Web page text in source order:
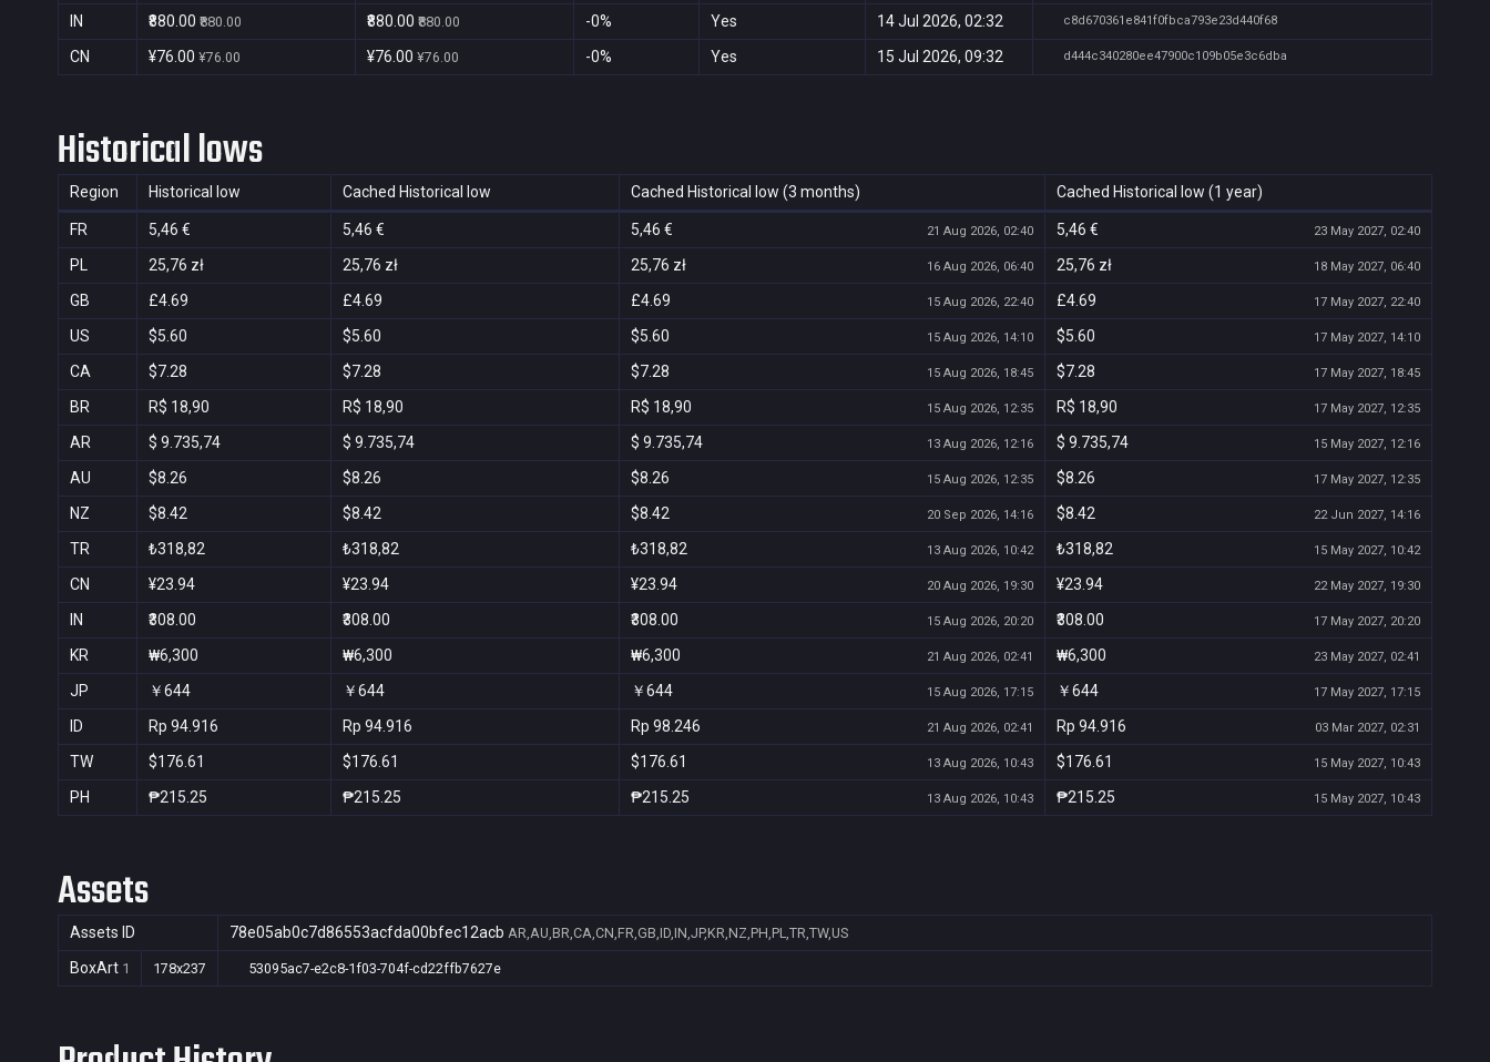
IN ₹880.00 ₹880.00 ₹880.00 ₹880.00 -0% Yes 14 Jul 2026, 02:32 c8d670361e841f0fbca793e23d440f68
CN ¥76.00 ¥76.00 ¥76.00 ¥76.00 -0% Yes 15 Jul 2026, 09:32 d444c340280ee47900c109b05e3c6dba
Historical lows
Region Historical low Cached Historical low Cached Historical low (3 months) Cached Historical low (1 year)
FR 5,46 € 5,46 € 5,46 € 21 Aug 2026, 02:40 5,46 € 23 May 2027, 02:40
PL 25,76 zł 25,76 zł 25,76 zł 16 Aug 2026, 06:40 25,76 zł 18 May 2027, 06:40
GB £4.69 £4.69 £4.69 15 Aug 2026, 22:40 £4.69 17 May 2027, 22:40
US $5.60 $5.60 $5.60 15 Aug 2026, 14:10 $5.60 17 May 2027, 14:10
CA $7.28 $7.28 $7.28 15 Aug 2026, 18:45 $7.28 17 May 2027, 18:45
BR R$ 18,90 R$ 18,90 R$ 18,90 15 Aug 2026, 12:35 R$ 18,90 17 May 2027, 12:35
AR $ 9.735,74 $ 9.735,74 $ 9.735,74 13 Aug 2026, 12:16 $ 9.735,74 15 May 2027, 12:16
AU $8.26 $8.26 $8.26 15 Aug 2026, 12:35 $8.26 17 May 2027, 12:35
NZ $8.42 $8.42 $8.42 20 Sep 2026, 14:16 $8.42 22 Jun 2027, 14:16
TR ₺318,82 ₺318,82 ₺318,82 13 Aug 2026, 10:42 ₺318,82 15 May 2027, 10:42
CN ¥23.94 ¥23.94 ¥23.94 20 Aug 2026, 19:30 ¥23.94 22 May 2027, 19:30
IN ₹308.00 ₹308.00 ₹308.00 15 Aug 2026, 20:20 ₹308.00 17 May 2027, 20:20
KR ₩6,300 ₩6,300 ₩6,300 21 Aug 2026, 02:41 ₩6,300 23 May 2027, 02:41
JP ￥644 ￥644 ￥644 15 Aug 2026, 17:15 ￥644 17 May 2027, 17:15
ID Rp 94.916 Rp 94.916 Rp 98.246 21 Aug 2026, 02:41 Rp 94.916 03 Mar 2027, 02:31
TW $176.61 $176.61 $176.61 13 Aug 2026, 10:43 $176.61 15 May 2027, 10:43
PH ₱215.25 ₱215.25 ₱215.25 13 Aug 2026, 10:43 ₱215.25 15 May 2027, 10:43
Assets
Assets ID 78e05ab0c7d86553acfda00bfec12acb AR,AU,BR,CA,CN,FR,GB,ID,IN,JP,KR,NZ,PH,PL,TR,TW,US
BoxArt 1 178x237 53095ac7-e2c8-1f03-704f-cd22ffb7627e